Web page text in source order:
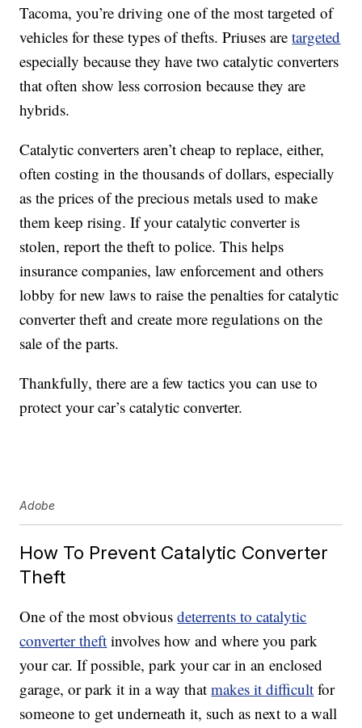
Tacoma, you’re driving one of the most targeted of
vehicles for these types of thefts. Priuses aretargeted
especially because they have two catalytic converters
that often show less corrosion because they are
hybrids.
Catalytic converters aren’t cheap to replace, either,
often costing in the thousands of dollars, especially
as the prices of the precious metals used to make
them keep rising. If your catalytic converter is
stolen, report the theft to police. This helps
insurance companies, law enforcement and others
lobby for new laws to raise the penalties for catalytic
converter theft and create more regulations on the
sale of the parts.
Thankfully, there are a few tactics you can use to
protect your car’s catalytic converter.
Adobe
How To Prevent Catalytic Converter
Theft
One of the most obviousdeterrents to catalytic
converter theft involves how and where you park
your car. If possible, park your car in an enclosed
garage, or park it in a way thatmakes it difficult for
someone to get underneath it, such as next to a wall